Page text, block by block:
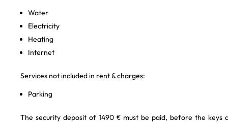
Water
Electricity
Heating
Internet
Services not included in rent & charges:
Parking
The security deposit of 1490 € must be paid, before the keys